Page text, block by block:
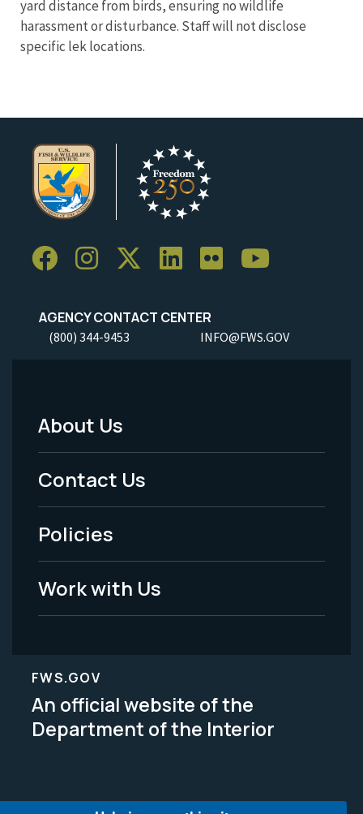
yard distance from birds, ensuring no wildlife
harassment or disturbance. Staff will not disclose
specific lek locations.
AGENCY CONTACT CENTER
(800) 344-9453 INFO@FWS.GOV
Footer
Menu
-
Legal
About Us
Contact Us
Policies
Work with Us
FWS.GOV
An official website of the
Department of the Interior